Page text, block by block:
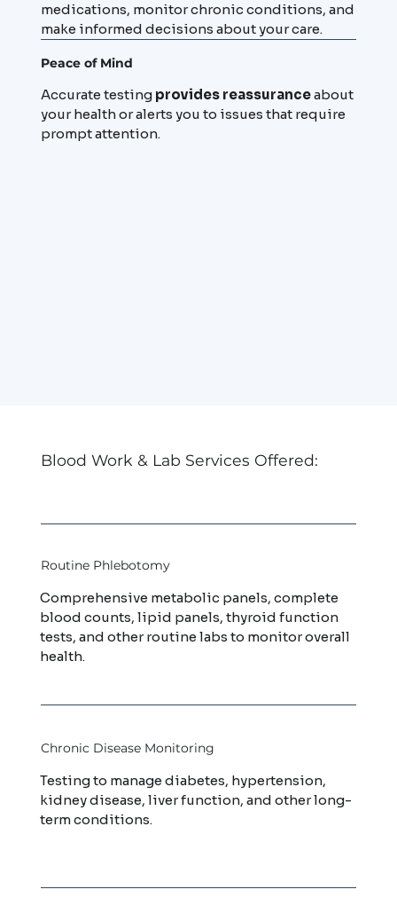
medications, monitor chronic conditions, and
make informed decisions about your care.
Peace of Mind
Accurate testing provides reassuranceabout
your health or alerts you to issues that require
prompt attention.
Blood Work & Lab Services Offered:
Routine Phlebotomy
Comprehensive metabolic panels, complete
blood counts, lipid panels, thyroid function
tests, and other routine labs to monitor overall
health.
Chronic Disease Monitoring
Testing to manage diabetes, hypertension,
kidney disease, liver function, and other long-
term conditions.